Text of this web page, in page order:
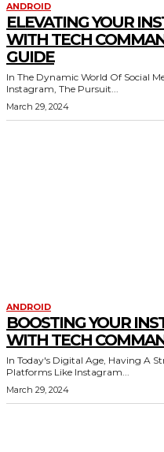
ANDROID
ELEVATING YOUR
WITH TECH
GUIDE
In The Dynamic World Of Social
Instagram, The Pursuit...
March 29, 2024
ANDROID
BOOSTING YOUR
WITH TECH
In Today's Digital Age, Having A
Platforms Like Instagram...
March 29, 2024